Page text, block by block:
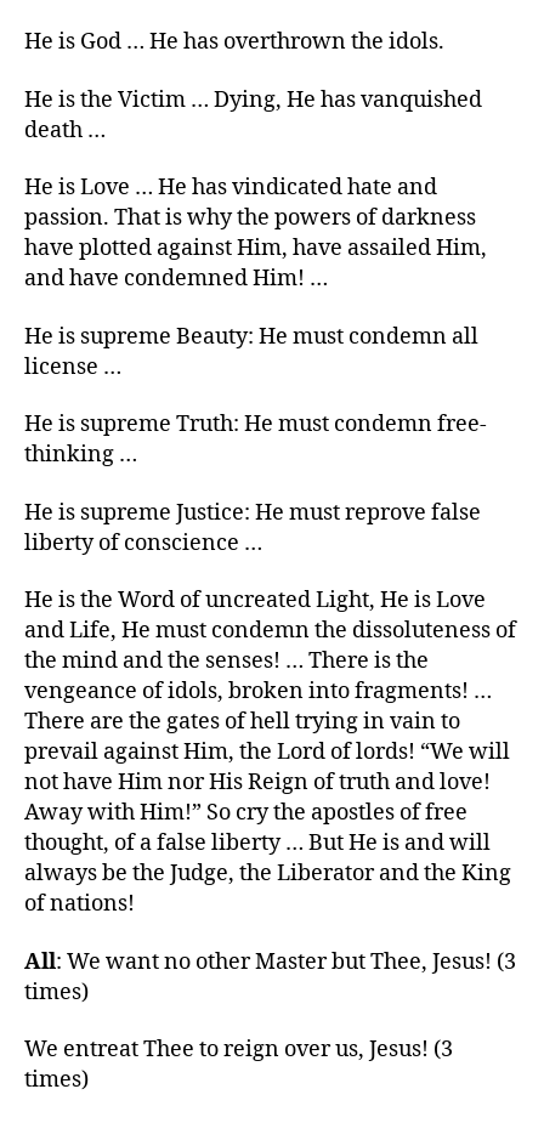
He is God … He has overthrown the idols.
He is the Victim … Dying, He has vanquished
death …
He is Love … He has vindicated hate and
passion. That is why the powers of darkness
have plotted against Him, have assailed Him,
and have condemned Him! …
He is supreme Beauty: He must condemn all
license …
He is supreme Truth: He must condemn free-
thinking …
He is supreme Justice: He must reprove false
liberty of conscience …
He is the Word of uncreated Light, He is Love
and Life, He must condemn the dissoluteness of
the mind and the senses! … There is the
vengeance of idols, broken into fragments! …
There are the gates of hell trying in vain to
prevail against Him, the Lord of lords! “We will
not have Him nor His Reign of truth and love!
Away with Him!” So cry the apostles of free
thought, of a false liberty … But He is and will
always be the Judge, the Liberator and the King
of nations!
All: We want no other Master but Thee, Jesus! (3
times)
We entreat Thee to reign over us, Jesus! (3
times)